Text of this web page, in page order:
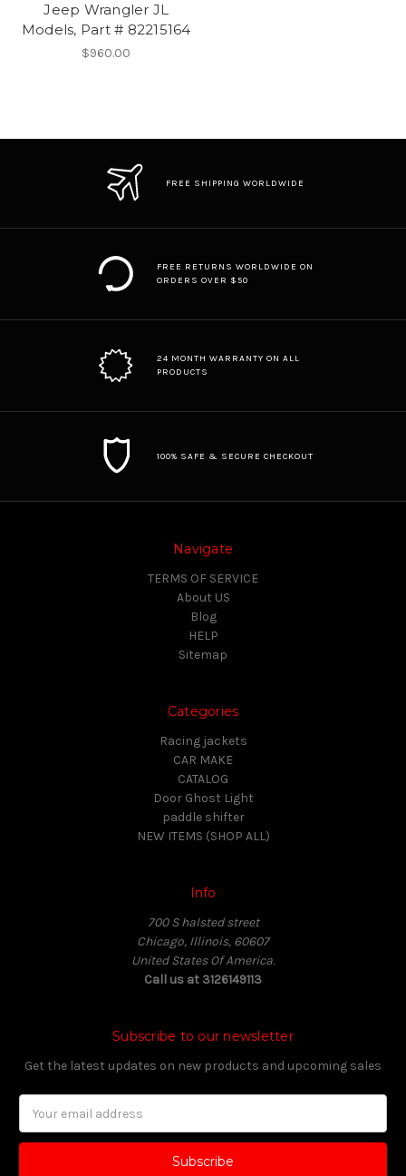
Jeep Wrangler JL
Models, Part # 82215164
$960.00
FREE SHIPPING WORLDWIDE
FREE RETURNS WORLDWIDE ON
ORDERS OVER $50
24 MONTH WARRANTY ON ALL
PRODUCTS
100% SAFE & SECURE CHECKOUT
Navigate
TERMS OF SERVICE
About US
Blog
HELP
Sitemap
Categories
Racing jackets
CAR MAKE
CATALOG
Door Ghost Light
paddle shifter
NEW ITEMS (SHOP ALL)
Info
700 S halsted street
Chicago, Illinois, 60607
United States Of America.
Call us at 3126149113
Subscribe to our newsletter
Get the latest updates on new products and upcoming sales
Address